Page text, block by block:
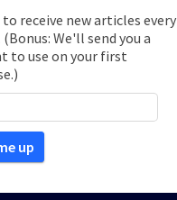
to receive new articles every
We'll send you a
to use on your first